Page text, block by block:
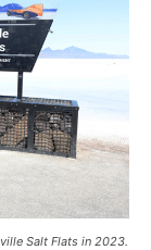
Salt Flats in 2023.